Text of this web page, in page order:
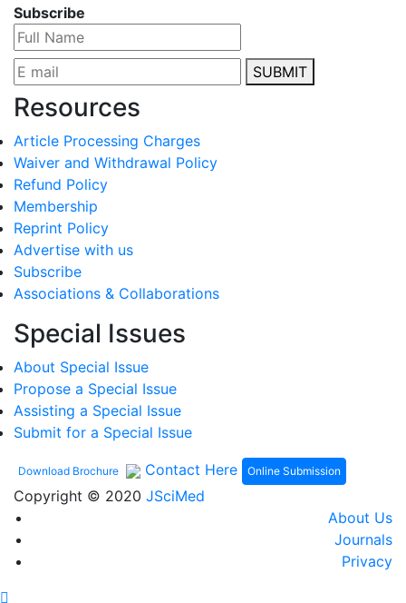
Subscribe
SUBMIT
Resources
Article Processing Charges
Waiver and Withdrawal Policy
Refund Policy
Membership
Reprint Policy
Advertise with us
Subscribe
Associations & Collaborations
Special Issues
About Special Issue
Propose a Special Issue
Assisting a Special Issue
Submit for a Special Issue
Download Brochure Contact Here Online Submission
Copyright © 2020 JSciMed
About Us
Journals
Privacy